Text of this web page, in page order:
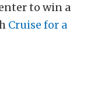
to win a
Cruise for a